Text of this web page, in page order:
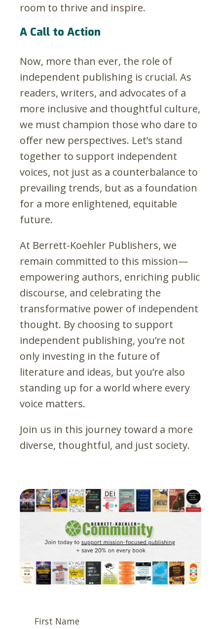
room to thrive and inspire.
A Call to Action
Now, more than ever, the role of
independent publishing is crucial. As
readers, writers, and advocates of a
more inclusive and thoughtful culture,
we must champion those who dare to
offer new perspectives. Let’s stand
together to support independent
voices, not just as a counterbalance to
prevailing trends, but as a foundation
for a more enlightened, equitable
future.
At Berrett-Koehler Publishers, we
remain committed to this mission—
empowering authors, enriching public
discourse, and celebrating the
transformative power of independent
thought. By choosing to support
independent publishing, you’re not
only investing in the future of
literature and ideas, but you’re also
standing up for a world where every
voice matters.
Join us in this journey toward a more
diverse, thoughtful, and just society.
First Name